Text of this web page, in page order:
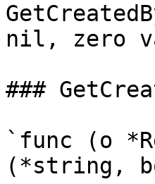
nil, zero
###
`func (o
(*string,